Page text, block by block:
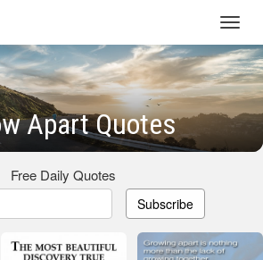
Apart Quotes
Free Daily Quotes
Subscribe